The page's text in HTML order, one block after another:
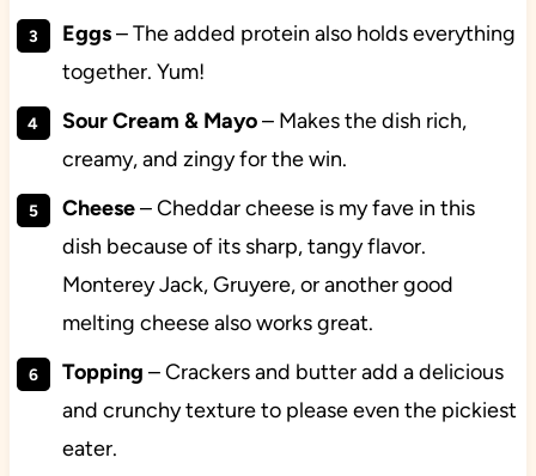
Eggs– The added protein also holds everything
together. Yum!
Sour Cream & Mayo– Makes the dish rich,
creamy, and zingy for the win.
Cheese– Cheddar cheese is my fave in this
dish because of its sharp, tangy flavor.
Monterey Jack, Gruyere, or another good
melting cheese also works great.
Topping – Crackers and butter add a delicious
and crunchy texture to please even the pickiest
eater.